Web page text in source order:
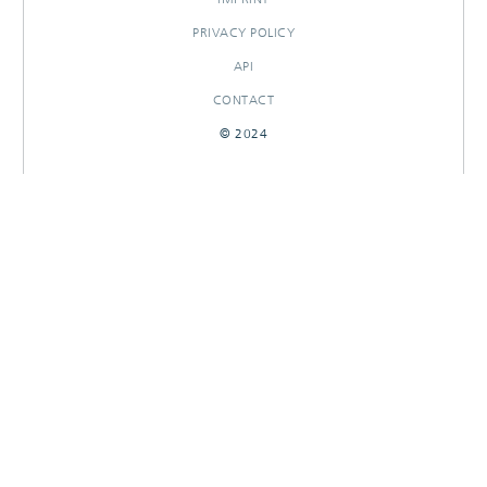
PRIVACY POLICY
API
CONTACT
© 2024